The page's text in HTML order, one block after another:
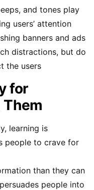
and tones play
users’ attention
banners and ads
distractions, but do
the users
for
Them
learning is
people to crave for
than they can
people into